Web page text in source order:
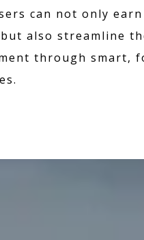
can not only
also streamline
through smart,